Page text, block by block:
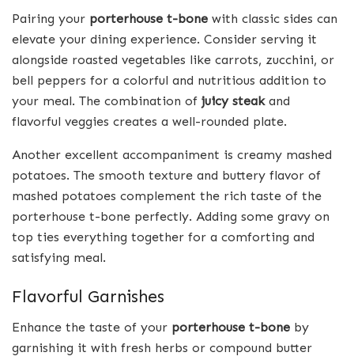
Pairing your porterhouse t-bone with classic sides can
elevate your dining experience. Consider serving it
alongside roasted vegetables like carrots, zucchini, or
bell peppers for a colorful and nutritious addition to
your meal. The combination of juicy steakand
flavorful veggies creates a well-rounded plate.
Another excellent accompaniment is creamy mashed
potatoes. The smooth texture and buttery flavor of
mashed potatoes complement the rich taste of the
porterhouse t-bone perfectly. Adding some gravy on
top ties everything together for a comforting and
satisfying meal.
Flavorful Garnishes
Enhance the taste of your porterhouse t-bone by
garnishing it with fresh herbs or compound butter